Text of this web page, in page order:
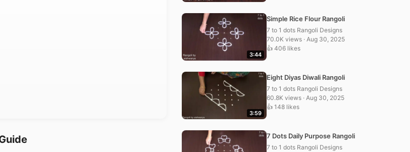
3:44
Simple Rice Flour Rangoli
7 to 1 dots Rangoli Designs
70.0K views · Aug 30, 2025
👍 406 likes
3:59
Eight Diyas Diwali Rangoli
7 to 1 dots Rangoli Designs
60.8K views · Aug 30, 2025
👍 148 likes
7 Dots Daily Purpose Rangoli
7 to 1 dots Rangoli Designs